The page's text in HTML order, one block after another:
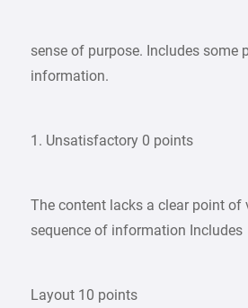
sense of purpose. Includes some
information.
1. Unsatisfactory 0 points
The content lacks a clear point of
sequence of information Includes
Layout 10 points